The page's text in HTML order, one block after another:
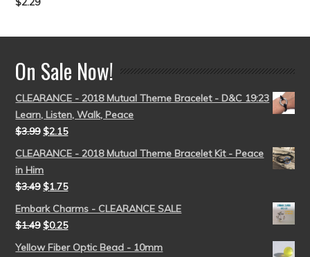
Rated5.00
On Sale Now!
CLEARANCE - 2018 Mutual Theme Bracelet - D&C 19:23
Learn, Listen, Walk, Peace
$3.99 $2.15
CLEARANCE - 2018 Mutual Theme Bracelet Kit - Peace
in Him
$3.49 $1.75
Embark Charms - CLEARANCE SALE
$1.49 $0.25
Yellow Fiber Optic Bead - 10mm